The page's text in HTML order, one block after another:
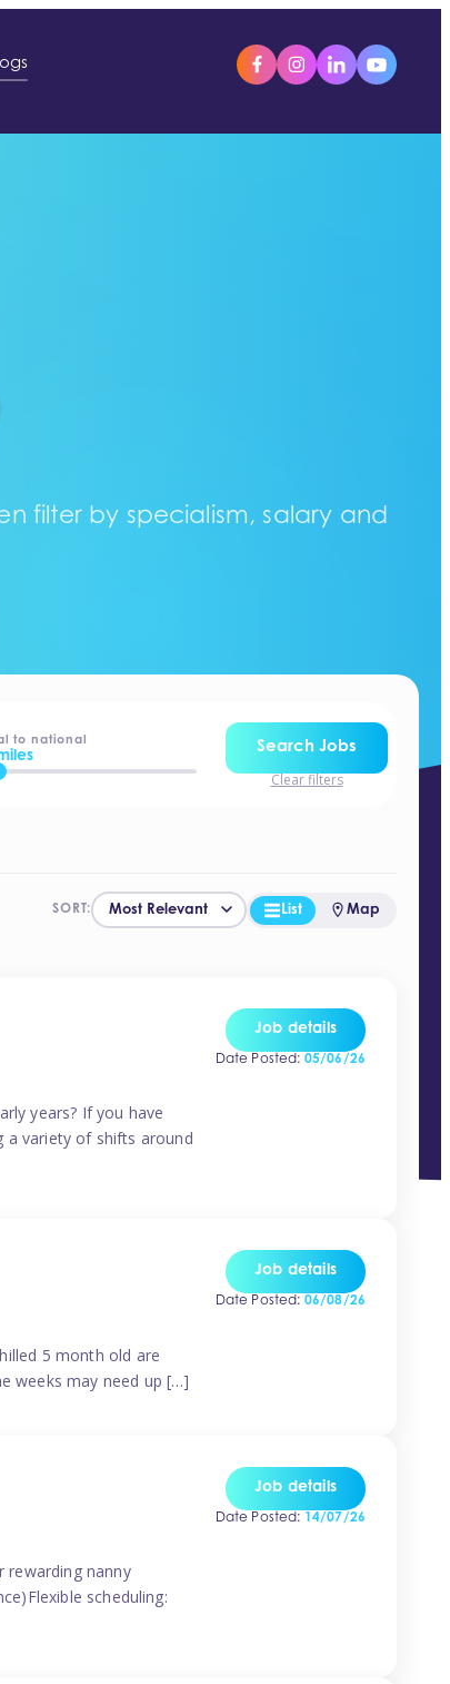
filter by specialism, salary and
to national Search Jobs
Clear filters
SORT: List Map
years? If you have
a variety of shifts around
Job details
Date Posted: 05/06/26
5 month old are
weeks may need up […]
Job details
Date Posted: 06/08/26
rewarding nanny
scheduling:
Job details
Date Posted: 14/07/26